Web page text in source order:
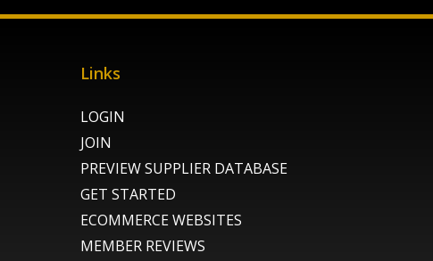
Links
LOGIN
JOIN
PREVIEW SUPPLIER DATABASE
GET STARTED
ECOMMERCE WEBSITES
MEMBER REVIEWS